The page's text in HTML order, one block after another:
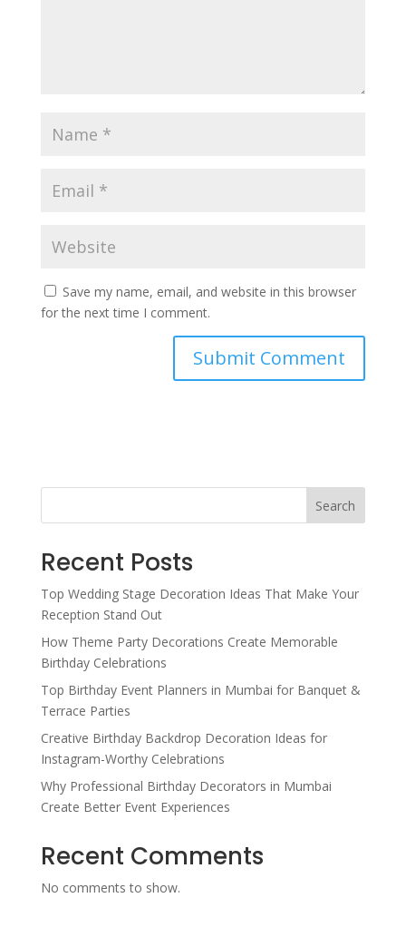
Save my name, email, and website in this browser
for the next time I comment.
Search
Recent Posts
Top Wedding Stage Decoration Ideas That Make Your
Reception Stand Out
How Theme Party Decorations Create Memorable
Birthday Celebrations
Top Birthday Event Planners in Mumbai for Banquet &
Terrace Parties
Creative Birthday Backdrop Decoration Ideas for
Instagram-Worthy Celebrations
Why Professional Birthday Decorators in Mumbai
Create Better Event Experiences
Recent Comments
No comments to show.